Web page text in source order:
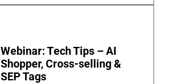
Webinar: Tech Tips – AI
Shopper, Cross-selling &
SEP Tags